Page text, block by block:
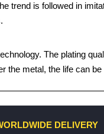
trend is followed in
The plating
the metal, the life can
DELIVERY